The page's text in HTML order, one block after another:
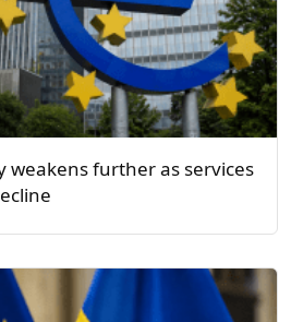
weakens further as services